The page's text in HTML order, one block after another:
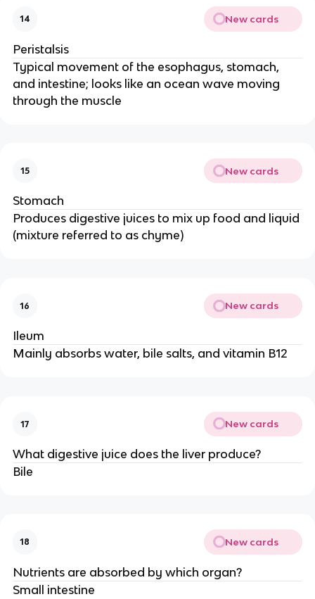
14 New cards
Peristalsis
Typical movement of the esophagus, stomach,
and intestine; looks like an ocean wave moving
through the muscle
15 New cards
Stomach
Produces digestive juices to mix up food and liquid
(mixture referred to as chyme)
16 New cards
Ileum
Mainly absorbs water, bile salts, and vitamin B12
17 New cards
What digestive juice does the liver produce?
Bile
18 New cards
Nutrients are absorbed by which organ?
Small intestine